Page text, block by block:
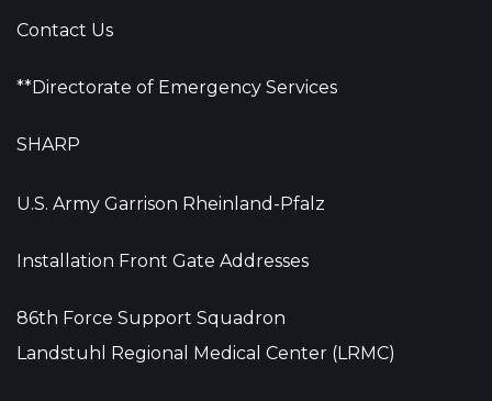
Contact Us
**Directorate of Emergency Services
SHARP
U.S. Army Garrison Rheinland-Pfalz
Installation Front Gate Addresses
86th Force Support Squadron
Landstuhl Regional Medical Center (LRMC)